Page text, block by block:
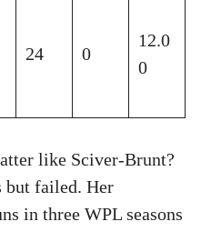
24 0
12.0
0
like Sciver-Brunt?
but failed. Her
in three WPL seasons